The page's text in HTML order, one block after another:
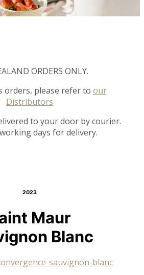
ORDERS ONLY.
orders, please refer to our
Distributors
to your door by courier.
days for delivery.
2023
Maur
Blanc